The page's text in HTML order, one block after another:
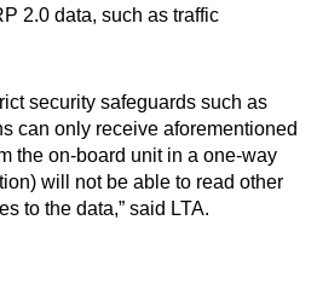
2.0 data, such as traffic
security safeguards such as
can only receive aforementioned
the on-board unit in a one-way
will not be able to read other
to the data,” said LTA.